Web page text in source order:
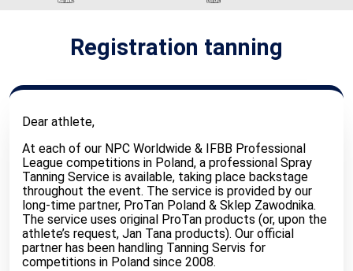
Registration tanning
Dear athlete,
At each of our NPC Worldwide & IFBB Professional
League competitions in Poland, a professional Spray
Tanning Service is available, taking place backstage
throughout the event. The service is provided by our
long-time partner, ProTan Poland & Sklep Zawodnika.
The service uses original ProTan products (or, upon the
athlete’s request, Jan Tana products). Our official
partner has been handling Tanning Servis for
competitions in Poland since 2008.